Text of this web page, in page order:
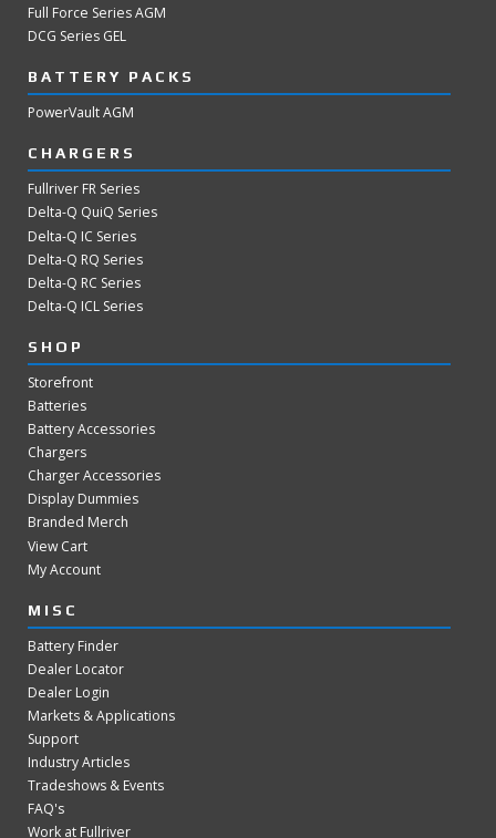
Full Force Series AGM
DCG Series GEL
BATTERY PACKS
PowerVault AGM
CHARGERS
Fullriver FR Series
Delta-Q QuiQ Series
Delta-Q IC Series
Delta-Q RQ Series
Delta-Q RC Series
Delta-Q ICL Series
SHOP
Storefront
Batteries
Battery Accessories
Chargers
Charger Accessories
Display Dummies
Branded Merch
View Cart
My Account
MISC
Battery Finder
Dealer Locator
Dealer Login
Markets & Applications
Support
Industry Articles
Tradeshows & Events
FAQ's
Work at Fullriver